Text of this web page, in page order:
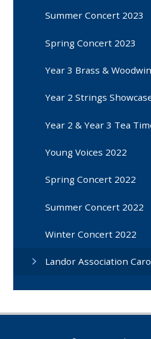
Summer Concert 2023
Spring Concert 2023
Year 3 Brass &
Year 2 Strings
Year 2 & Year 3 Tea
Young Voices 2022
Spring Concert 2022
Summer Concert 2022
Winter Concert 2022
Landor Association